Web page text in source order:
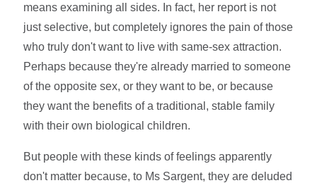
means examining all sides. In fact, her report is not
just selective, but completely ignores the pain of those
who truly don't want to live with same-sex attraction.
Perhaps because they're already married to someone
of the opposite sex, or they want to be, or because
they want the benefits of a traditional, stable family
with their own biological children.
But people with these kinds of feelings apparently
don't matter because, to Ms Sargent, they are deluded